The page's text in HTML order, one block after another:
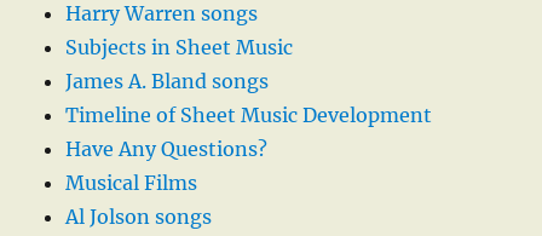
Harry Warren songs
Subjects in Sheet Music
James A. Bland songs
Timeline of Sheet Music Development
Have Any Questions?
Musical Films
Al Jolson songs